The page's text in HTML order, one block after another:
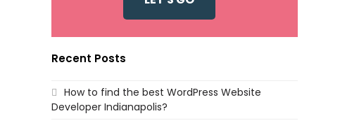
Recent Posts
How to find the best WordPress Website
Developer Indianapolis?